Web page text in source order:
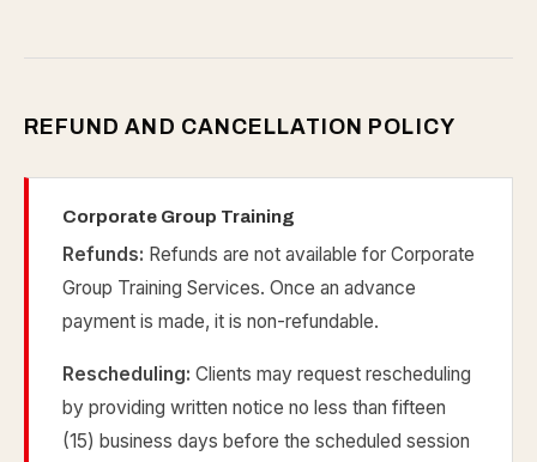
REFUND AND CANCELLATION POLICY
Corporate Group Training
Refunds: Refunds are not available for Corporate
Group Training Services. Once an advance
payment is made, it is non-refundable.
Rescheduling: Clients may request rescheduling
by providing written notice no less than fifteen
(15) business days before the scheduled session